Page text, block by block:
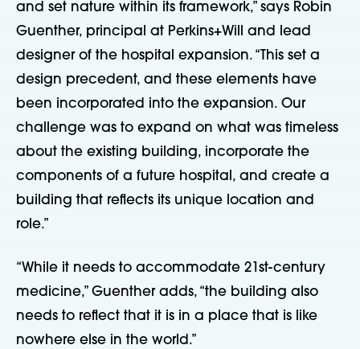
and set nature within its framework,” says Robin
Guenther, principal at Perkins+Will and lead
designer of the hospital expansion. “This set a
design precedent, and these elements have
been incorporated into the expansion. Our
challenge was to expand on what was timeless
about the existing building, incorporate the
components of a future hospital, and create a
building that reflects its unique location and
role.”
“While it needs to accommodate 21st-century
medicine,” Guenther adds, “the building also
needs to reflect that it is in a place that is like
nowhere else in the world.”